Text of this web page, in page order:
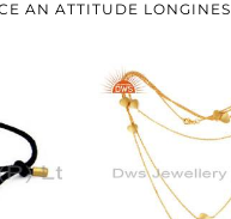
2.282 gms
AN ATTITUDE LONGINES